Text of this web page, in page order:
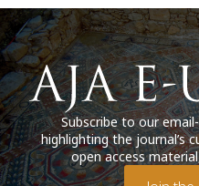
Subscribe to our
highlighting the journal’s
open access